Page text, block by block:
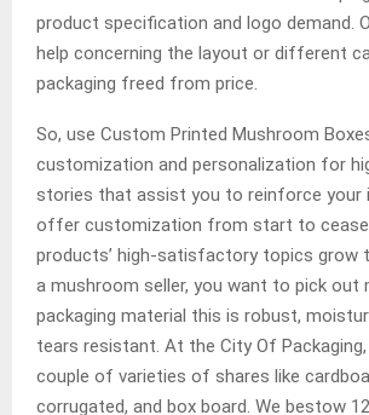
product specification and logo demand.
help concerning the layout or different
packaging freed from price.
So, use Custom Printed Mushroom
customization and personalization for
stories that assist you to reinforce your
offer customization from start to
products’ high-satisfactory topics grow
a mushroom seller, you want to pick out
packaging material this is robust,
tears resistant. At the City Of
couple of varieties of shares like
corrugated, and box board. We bestow